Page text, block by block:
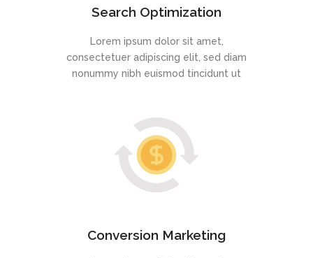
Search Optimization
Lorem ipsum dolor sit amet,
consectetuer adipiscing elit, sed diam
nonummy nibh euismod tincidunt ut
Conversion Marketing